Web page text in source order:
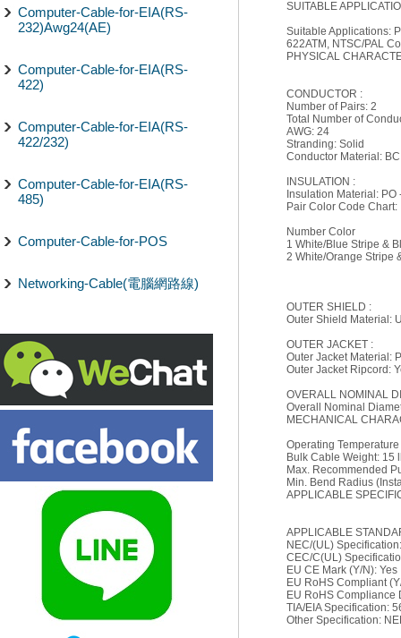
Computer-Cable-for-EIA(RS-
232)Awg24(AE)
Computer-Cable-for-EIA(RS-
422)
Computer-Cable-for-EIA(RS-
422/232)
Computer-Cable-for-EIA(RS-
485)
Computer-Cable-for-POS
Networking-Cable(電腦網路線)
SUITABLE
Suitable Applications:
622ATM, NTSC/PAL
PHYSICAL
CONDUCTOR :
Number of Pairs: 2
Total Number of
AWG: 24
Stranding: Solid
Conductor Material:
INSULATION :
Insulation Material: PO
Pair Color Code Chart:
Number Color
1 White/Blue Stripe &
2 White/Orange Stripe
OUTER SHIELD :
Outer Shield Material:
OUTER JACKET :
Outer Jacket Material:
Outer Jacket Ripcord:
OVERALL NOMINAL
Overall Nominal
MECHANICAL
Operating
Bulk Cable Weight: 15
Max. Recommended
Min. Bend Radius
APPLICABLE
APPLICABLE
NEC/(UL)
CEC/C(UL)
EU CE Mark (Y/N): Yes
EU RoHS Compliant
EU RoHS Compliance
TIA/EIA Specification:
Other Specification: